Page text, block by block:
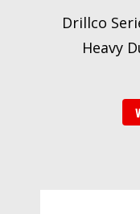
Drillco
Heavy